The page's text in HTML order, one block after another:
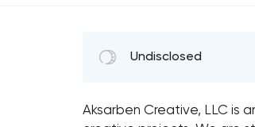
Undisclosed
Aksarben Creative, LLC is